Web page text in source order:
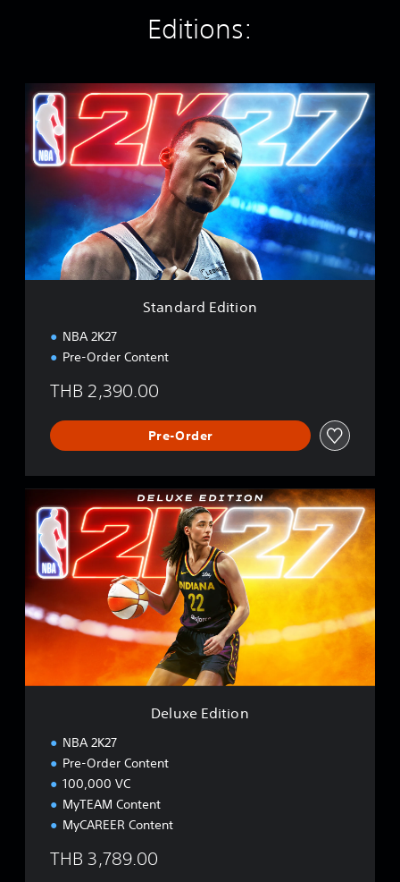
Editions:
S
n
d
E
i
t
Standard Edition
NBA 2K27
Pre-Order Content
THB 2,390.00
Pre-Order
E
d
i
t
o
Deluxe Edition
NBA 2K27
Pre-Order Content
100,000 VC
MyTEAM Content
MyCAREER Content
THB 3,789.00